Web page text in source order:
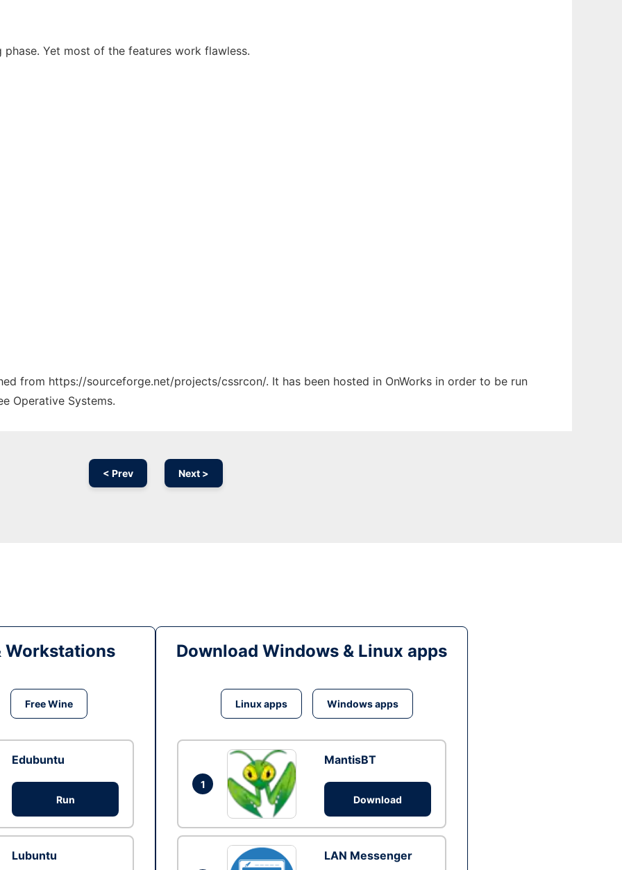
Yet most of the features work flawless.
from https://sourceforge.net/projects/cssrcon/. It has been hosted in OnWorks in order to be run
Operative Systems.
< Prev Next >
Workstations
Free Wine
Edubuntu
Run
Lubuntu
Download Windows & Linux apps
Linux apps Windows apps
1
MantisBT
Download
LAN Messenger